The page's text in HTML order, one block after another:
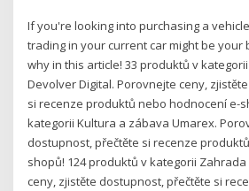
If you're looking into purchasing a
trading in your current car might be your
why in this article! 33 produktů v
Devolver Digital. Porovnejte ceny,
si recenze produktů nebo hodnocení e-
kategorii Kultura a zábava Umarex.
dostupnost, přečtěte si recenze
shopů! 124 produktů v kategorii
ceny, zjistěte dostupnost, přečtěte si